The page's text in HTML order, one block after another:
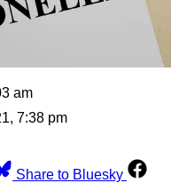
am
7:38 pm
Share to Bluesky